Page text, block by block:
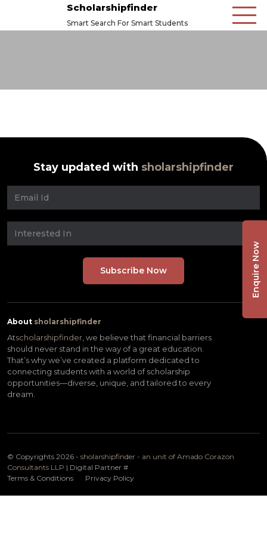
Scholarshipfinder
Smart Search For Smart Students
Stay updated with sholarshipfinder
About sholarshipfinder
Atscholarshipfinder, we believe that financial barriers
should never stand in the way of a great education.
That’s why we’ve created a platform dedicated to
connecting students with a world of scholarship
opportunities—diverse, unique, and tailored to every
dream.
© Copyrights 2026 - sholarshipfinder - an unit of Amado Corazon
Consultants LLP | Digital Partner #
Terms & Conditions
Privacy Policy
Enquire Now